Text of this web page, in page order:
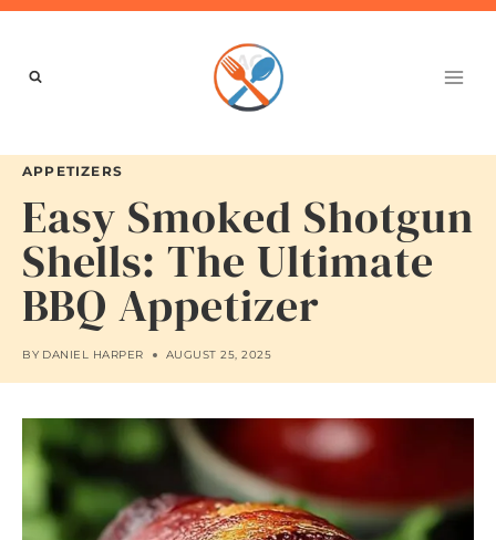
Skip
content
APPETIZERS
Easy Smoked Shotgun
Shells: The Ultimate
BBQ Appetizer
BY DANIEL HARPER AUGUST 25, 2025